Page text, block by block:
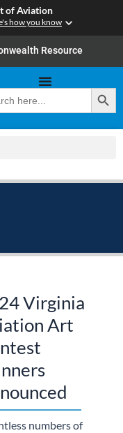
of Aviation
how you know
please ensure
Resource
Search Button
Virginia
Art
numbers of